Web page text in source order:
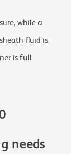
while a
fluid is
is full
needs